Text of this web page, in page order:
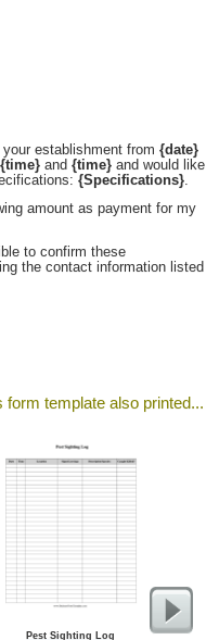
establishment from {date}
{time} and {time} and would like
{Specifications}.
amount as payment for my
to confirm these
the contact information listed
template also printed...
Pest Sighting Log Five